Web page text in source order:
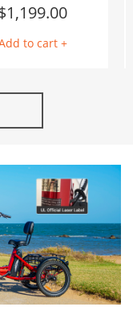
1,199.00
to cart +